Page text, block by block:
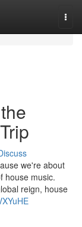
we're about
house music.
reign, house